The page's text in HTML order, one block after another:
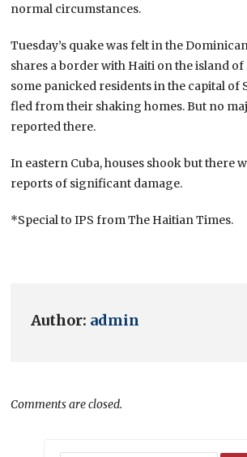
normal circumstances.
Tuesday’s quake was felt in the
shares a border with Haiti on the island
some panicked residents in the capital of
fled from their shaking homes. But no
reported there.
In eastern Cuba, houses shook but there
reports of significant damage.
*Special to IPS from The Haitian Times.
Author: admin
Comments are closed.